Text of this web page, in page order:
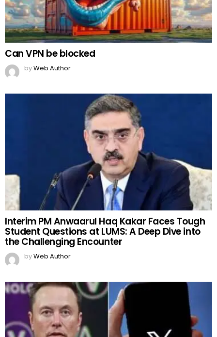
Can VPN be blocked
byWeb Author
Interim PM Anwaarul Haq Kakar Faces Tough
Student Questions at LUMS: A Deep Dive into
the Challenging Encounter
byWeb Author